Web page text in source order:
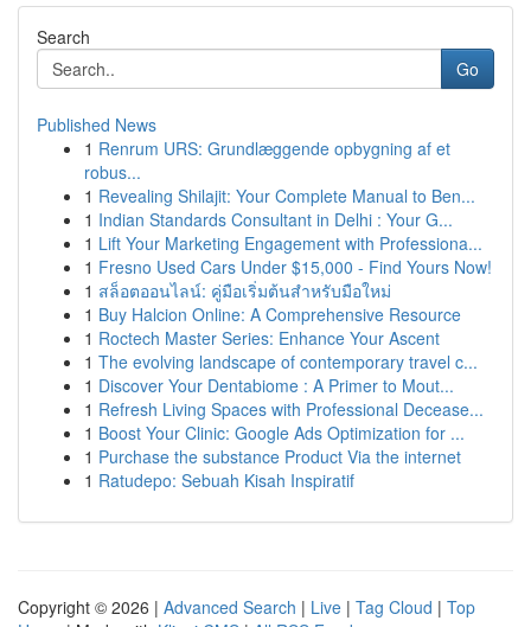
Search
Go
Published News
1 Renrum URS: Grundlæggende opbygning af et
robus...
1 Revealing Shilajit: Your Complete Manual to Ben...
1 Indian Standards Consultant in Delhi : Your G...
1 Lift Your Marketing Engagement with Professiona...
1 Fresno Used Cars Under $15,000 - Find Yours Now!
1 สล็อตออนไลน์: คู่มือเริ่มต้นสำหรับมือใหม่
1 Buy Halcion Online: A Comprehensive Resource
1 Roctech Master Series: Enhance Your Ascent
1 The evolving landscape of contemporary travel c...
1 Discover Your Dentabiome : A Primer to Mout...
1 Refresh Living Spaces with Professional Decease...
1 Boost Your Clinic: Google Ads Optimization for ...
1 Purchase the substance Product Via the internet
1 Ratudepo: Sebuah Kisah Inspiratif
Copyright © 2026 | Advanced Search | Live | Tag Cloud | Top